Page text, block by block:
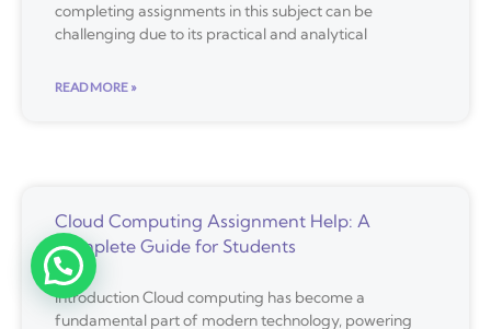
completing assignments in this subject can be
challenging due to its practical and analytical
READ MORE »
Cloud Computing Assignment Help: A
Complete Guide for Students
Introduction Cloud computing has become a
fundamental part of modern technology, powering